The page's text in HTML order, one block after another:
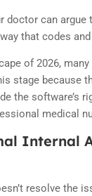
doctor can
that codes
of 2026,
stage because
the software’s
medical
Internal
resolve the